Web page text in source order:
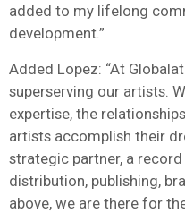
added to my lifelong
development.”
Added Lopez: “At
superserving our artists.
expertise, the
artists accomplish their
strategic partner, a
distribution, publishing,
above, we are there for